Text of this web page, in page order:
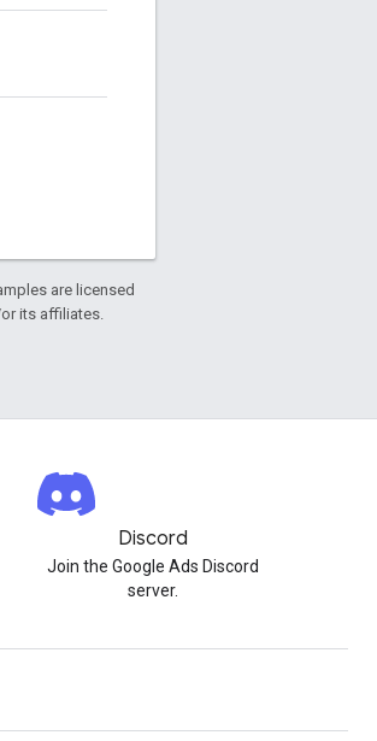
are licensed
its affiliates.
Discord
Join the Google Ads Discord
server.